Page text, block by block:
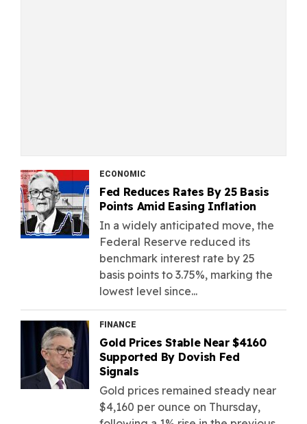
ECONOMIC
Fed Reduces Rates By 25 Basis
Points Amid Easing Inflation
In a widely anticipated move, the
Federal Reserve reduced its
benchmark interest rate by 25
basis points to 3.75%, marking the
lowest level since...
FINANCE
Gold Prices Stable Near $4160
Supported By Dovish Fed
Signals
Gold prices remained steady near
$4,160 per ounce on Thursday,